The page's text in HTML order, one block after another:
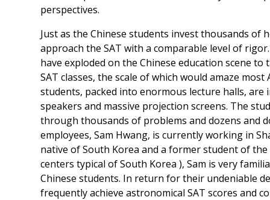
perspectives.
Just as the Chinese students invest thousands
approach the SAT with a comparable level of
have exploded on the Chinese education scene
SAT classes, the scale of which would amaze
students, packed into enormous lecture halls,
speakers and massive projection screens. The
through thousands of problems and dozens and
employees, Sam Hwang, is currently working in
native of South Korea and a former student of
centers typical of South Korea ), Sam is very
Chinese students. In return for their undeniable
frequently achieve astronomical SAT scores and